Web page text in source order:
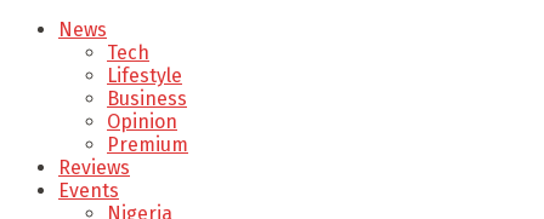
News
Tech
Lifestyle
Business
Opinion
Premium
Reviews
Events
Nigeria